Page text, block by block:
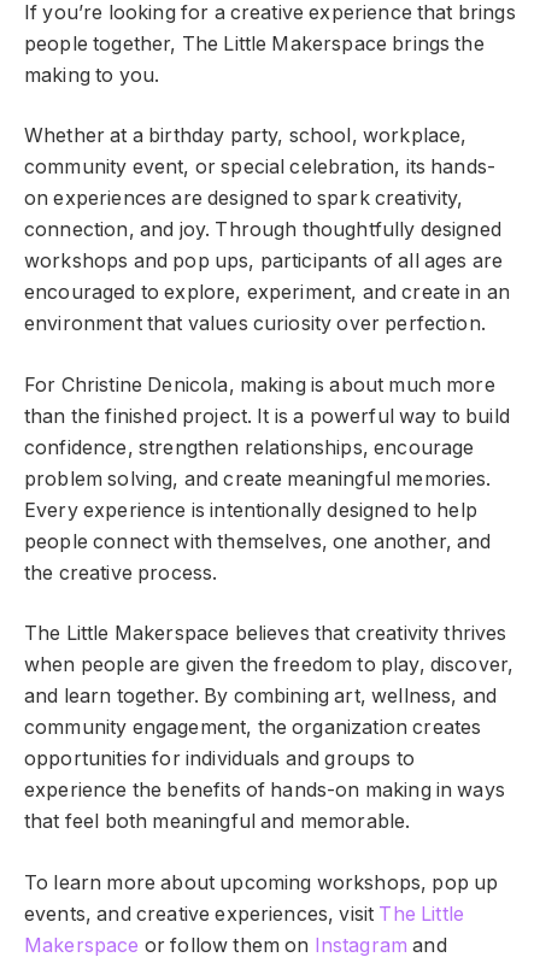
If you’re looking for a creative experience that brings
people together, The Little Makerspace brings the
making to you.
Whether at a birthday party, school, workplace,
community event, or special celebration, its hands-
on experiences are designed to spark creativity,
connection, and joy. Through thoughtfully designed
workshops and pop ups, participants of all ages are
encouraged to explore, experiment, and create in an
environment that values curiosity over perfection.
For Christine Denicola, making is about much more
than the finished project. It is a powerful way to build
confidence, strengthen relationships, encourage
problem solving, and create meaningful memories.
Every experience is intentionally designed to help
people connect with themselves, one another, and
the creative process.
The Little Makerspace believes that creativity thrives
when people are given the freedom to play, discover,
and learn together. By combining art, wellness, and
community engagement, the organization creates
opportunities for individuals and groups to
experience the benefits of hands-on making in ways
that feel both meaningful and memorable.
To learn more about upcoming workshops, pop up
events, and creative experiences, visit The Little
Makerspace or follow them on Instagram and